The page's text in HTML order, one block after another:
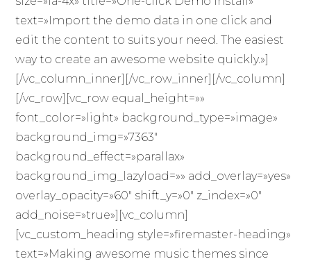
text=»Import the demo data in one click and
edit the content to suits your need. The easiest
way to create an awesome website quickly.»]
[/vc_column_inner][/vc_row_inner][/vc_column]
[/vc_row][vc_row equal_height=»»
font_color=»light» background_type=»image»
background_img=»7363″
background_effect=»parallax»
background_img_lazyload=»» add_overlay=»yes»
overlay_opacity=»60″ shift_y=»0″ z_index=»0″
add_noise=»true»][vc_column]
[vc_custom_heading style=»firemaster-heading»
text=»Making awesome music themes since